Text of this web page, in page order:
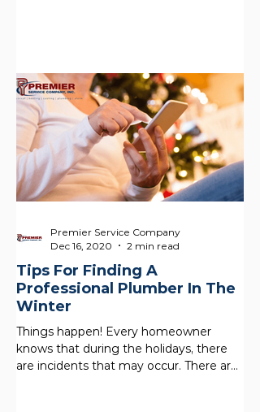
Tips For Finding A
Professional Plumber In The
Winter
Things happen! Every homeowner
knows that during the holidays, there
are incidents that may occur. There are
Premier Service Company
Dec 16, 2020
2 min read